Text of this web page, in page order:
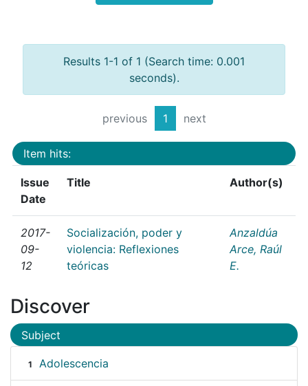
Results 1-1 of 1 (Search time: 0.001
seconds).
previous 1 next
Item hits:
Issue
Date
Title Author(s)
2017-
09-
12
Socialización, poder y
violencia: Reflexiones
teóricas
Anzaldúa
Arce, Raúl
E.
Discover
Subject
1 Adolescencia